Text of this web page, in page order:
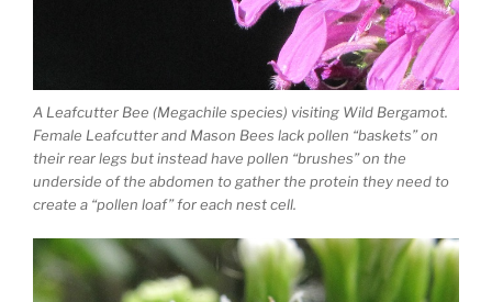
A Leafcutter Bee (Megachile species) visiting Wild Bergamot.
Female Leafcutter and Mason Bees lack pollen “baskets” on
their rear legs but instead have pollen “brushes” on the
underside of the abdomen to gather the protein they need to
create a “pollen loaf” for each nest cell.